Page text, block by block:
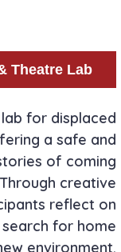
Theatre Lab
for displaced
a safe and
of coming
creative
reflect on
for home
environment.